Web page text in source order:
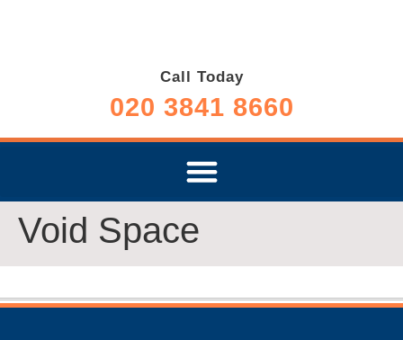
Call Today
020 3841 8660
Void Space